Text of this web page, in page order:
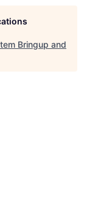
Bringup and